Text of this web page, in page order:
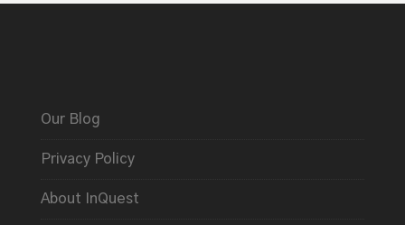
Our Blog
Privacy Policy
About InQuest